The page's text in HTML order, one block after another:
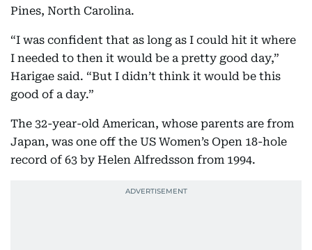
Pines, North Carolina.
“I was confident that as long as I could hit it where
I needed to then it would be a pretty good day,”
Harigae said. “But I didn’t think it would be this
good of a day.”
The 32-year-old American, whose parents are from
Japan, was one off the US Women’s Open 18-hole
record of 63 by Helen Alfredsson from 1994.